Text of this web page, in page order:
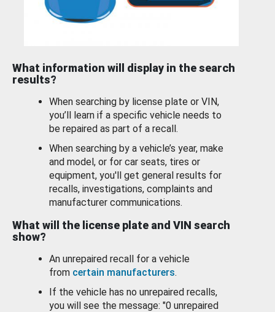
What information will display in the search
results?
When searching by license plate or VIN,
you’ll learn if a specific vehicle needs to
be repaired as part of a recall.
When searching by a vehicle’s year, make
and model, or for car seats, tires or
equipment, you'll get general results for
recalls, investigations, complaints and
manufacturer communications.
What will the license plate and VIN search
show?
An unrepaired recall for a vehicle
from certain manufacturers.
If the vehicle has no unrepaired recalls,
you will see the message: "0 unrepaired